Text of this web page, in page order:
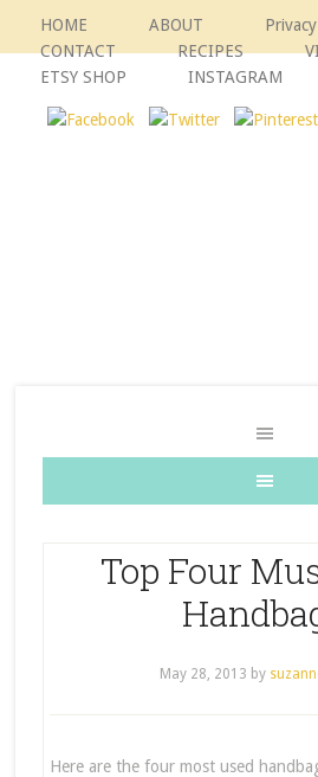
HOME ABOUT
CONTACT
RECIPES
ETSY SHOP
INSTAGRAM
Top Four
May 28, 2013 by
Here are the four most used